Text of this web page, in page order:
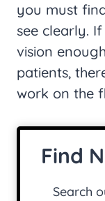
you must
see clearly.
vision
patients,
work on the
Find
Search